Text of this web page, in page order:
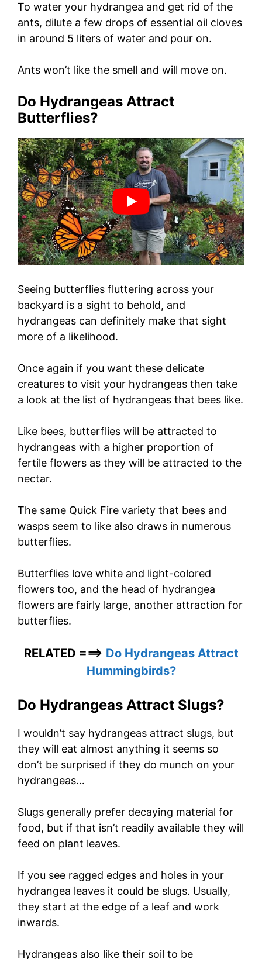
To water your hydrangea and get rid of the
ants, dilute a few drops of essential oil cloves
in around 5 liters of water and pour on.
Ants won’t like the smell and will move on.
Do Hydrangeas Attract
Butterflies?
Seeing butterflies fluttering across your
backyard is a sight to behold, and
hydrangeas can definitely make that sight
more of a likelihood.
Once again if you want these delicate
creatures to visit your hydrangeas then take
a look at the list of hydrangeas that bees like.
Like bees, butterflies will be attracted to
hydrangeas with a higher proportion of
fertile flowers as they will be attracted to the
nectar.
The same Quick Fire variety that bees and
wasps seem to like also draws in numerous
butterflies.
Butterflies love white and light-colored
flowers too, and the head of hydrangea
flowers are fairly large, another attraction for
butterflies.
RELATED ===> Do Hydrangeas Attract
Hummingbirds?
Do Hydrangeas Attract Slugs?
I wouldn’t say hydrangeas attract slugs, but
they will eat almost anything it seems so
don’t be surprised if they do munch on your
hydrangeas…
Slugs generally prefer decaying material for
food, but if that isn’t readily available they will
feed on plant leaves.
If you see ragged edges and holes in your
hydrangea leaves it could be slugs. Usually,
they start at the edge of a leaf and work
inwards.
Hydrangeas also like their soil to be